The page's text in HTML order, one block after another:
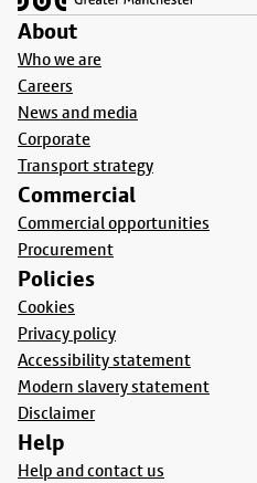
About
Who we are
Careers
News and media
Corporate
Transport strategy
Commercial
Commercial opportunities
Procurement
Policies
Cookies
Privacy policy
Accessibility statement
Modern slavery statement
Disclaimer
Help
Help and contact us